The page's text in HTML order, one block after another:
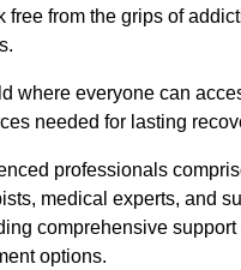
free from the grips of
where everyone can
needed for lasting
professionals
medical experts, and
comprehensive support
options.